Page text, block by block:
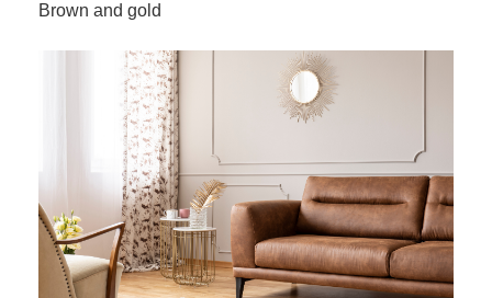
Brown and gold